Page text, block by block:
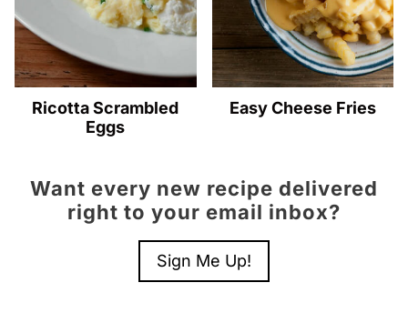
Ricotta Scrambled
Eggs
Easy Cheese Fries
Want every new recipe delivered
right to your email inbox?
Sign Me Up!